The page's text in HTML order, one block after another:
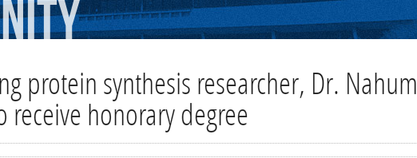
protein synthesis researcher, Dr. Nahum
receive honorary degree